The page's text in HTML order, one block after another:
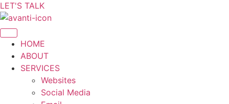
LET'S TALK
HOME
ABOUT
SERVICES
Websites
Social Media